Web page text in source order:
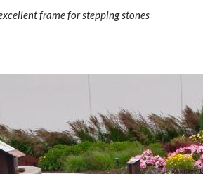
frame for stepping stones